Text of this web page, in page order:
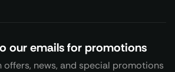
our emails for promotions
news, and special promotions